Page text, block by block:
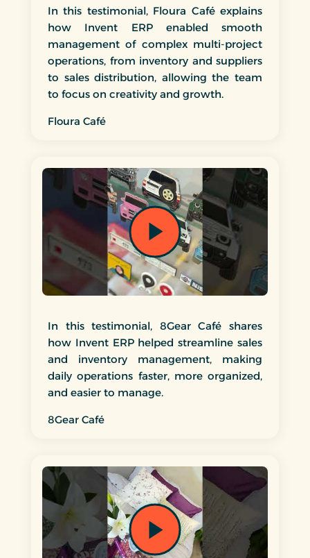
In this testimonial, Floura Café explains
how Invent ERP enabled smooth
management of complex multi-project
operations, from inventory and suppliers
to sales distribution, allowing the team
to focus on creativity and growth.
Floura Café
In this testimonial, 8Gear Café shares
how Invent ERP helped streamline sales
and inventory management, making
daily operations faster, more organized,
and easier to manage.
8Gear Café